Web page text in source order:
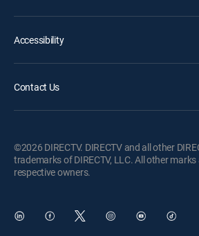
Accessibility
Contact Us
©2026 DIRECTV. DIRECTV and all other
trademarks of DIRECTV, LLC. All other
respective owners.